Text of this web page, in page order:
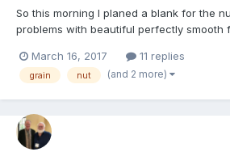
So this morning I planed a blank for the
problems with beautiful perfectly smooth
different piece of ebony) and just could
Whichever direction I planed there
March 16, 2017 11 replies
grain nut (and 2 more)